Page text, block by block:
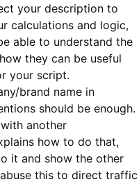
your description to
calculations and logic,
able to understand the
they can be useful
your script.
brand name in
should be enough.
another
how to do that,
it and show the other
this to direct traffic